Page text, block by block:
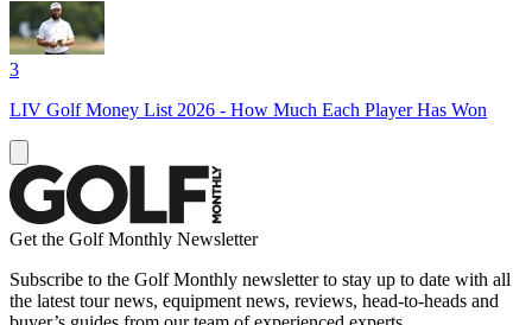
3
LIV Golf Money List 2026 - How Much Each Player Has Won
Get the Golf Monthly Newsletter
Subscribe to the Golf Monthly newsletter to stay up to date with all
the latest tour news, equipment news, reviews, head-to-heads and